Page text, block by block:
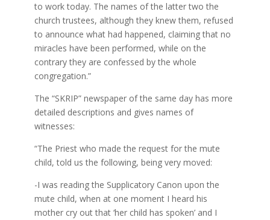
to work today. The names of the latter two the
church trustees, although they knew them, refused
to announce what had happened, claiming that no
miracles have been performed, while on the
contrary they are confessed by the whole
congregation.”
The “SKRIP” newspaper of the same day has more
detailed descriptions and gives names of
witnesses:
“The Priest who made the request for the mute
child, told us the following, being very moved:
-I was reading the Supplicatory Canon upon the
mute child, when at one moment I heard his
mother cry out that ‘her child has spoken’ and I